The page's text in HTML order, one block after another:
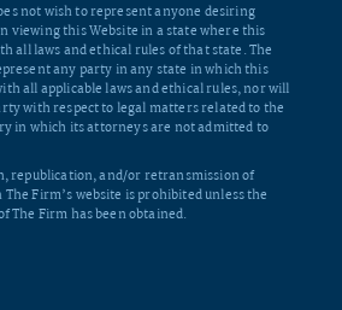
not wish to represent anyone desiring
viewing this Website in a state where this
all laws and ethical rules of that state. The
any party in any state in which this
all applicable laws and ethical rules, nor will
with respect to legal matters related to the
in which its attorneys are not admitted to
republication, and/or retransmission of
Firm’s website is prohibited unless the
The Firm has been obtained.